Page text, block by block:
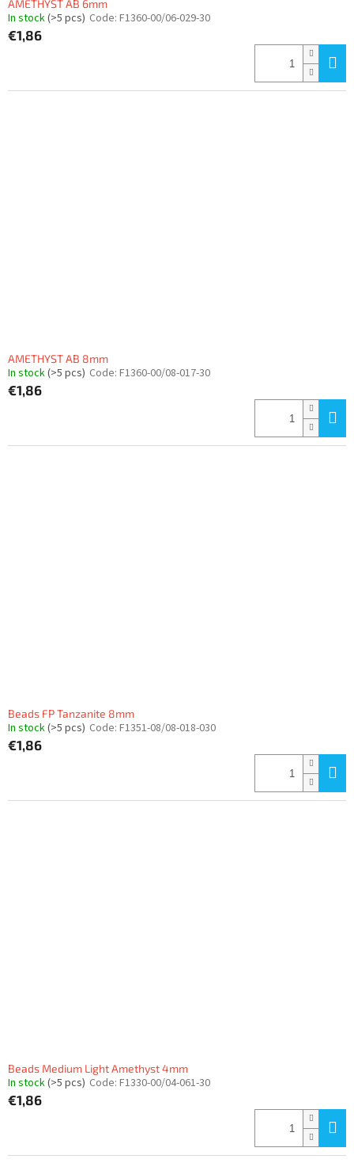
AMETHYST AB 6mm
In stock(>5 pcs) Code: F1360-00/06-029-30
€1,86
AMETHYST AB 8mm
In stock(>5 pcs) Code: F1360-00/08-017-30
€1,86
Beads FP Tanzanite 8mm
In stock(>5 pcs) Code: F1351-08/08-018-030
€1,86
Beads Medium Light Amethyst 4mm
In stock(>5 pcs) Code: F1330-00/04-061-30
€1,86